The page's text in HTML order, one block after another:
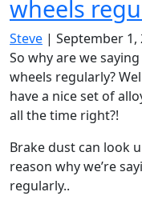
wheels
Steve | September 1,
So why are we
wheels regularly?
have a nice set of
all the time right?!
Brake dust can look
reason why we’re
regularly..